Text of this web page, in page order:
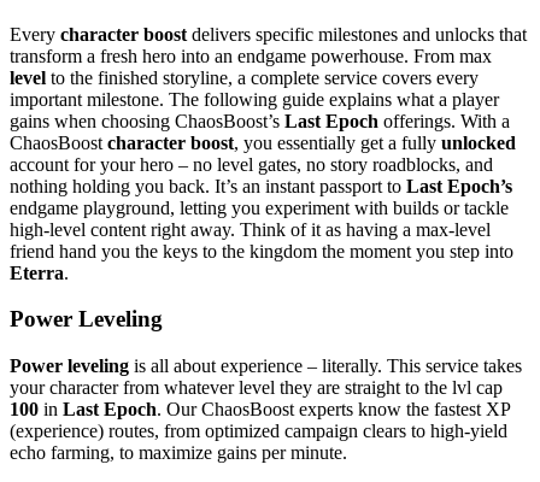
Every character boost delivers specific milestones and unlocks that
transform a fresh hero into an endgame powerhouse. From max
level to the finished storyline, a complete service covers every
important milestone. The following guide explains what a player
gains when choosing ChaosBoost’s Last Epoch offerings. With a
ChaosBoost character boost, you essentially get a fully unlocked
account for your hero – no level gates, no story roadblocks, and
nothing holding you back. It’s an instant passport to Last Epoch’s
endgame playground, letting you experiment with builds or tackle
high-level content right away. Think of it as having a max-level
friend hand you the keys to the kingdom the moment you step into
Eterra.
Power Leveling
Power leveling is all about experience – literally. This service takes
your character from whatever level they are straight to the lvl cap
100 in Last Epoch. Our ChaosBoost experts know the fastest XP
(experience) routes, from optimized campaign clears to high-yield
echo farming, to maximize gains per minute.